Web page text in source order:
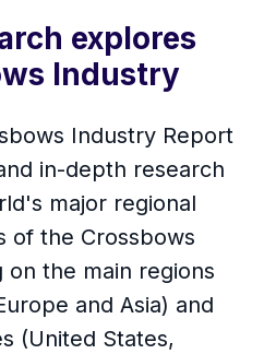
explores
Industry
Industry Report
in-depth research
major regional
of the Crossbows
on the main regions
and Asia) and
(United States,